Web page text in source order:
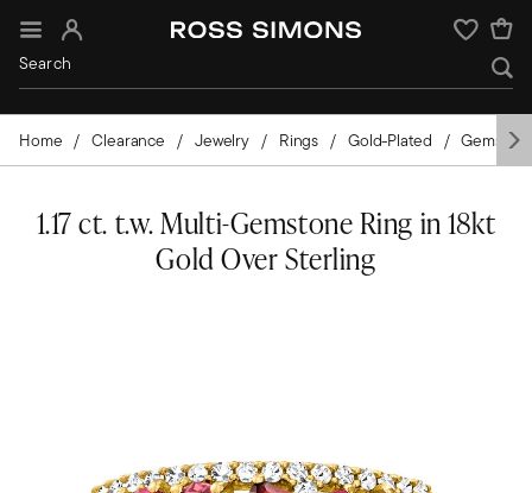
Sign In Wishlist
Home Clearance Jewelry Rings Gold-Plated
1.17 ct. t.w. Multi-Gemstone Ring in 18kt
Gold Over Sterling